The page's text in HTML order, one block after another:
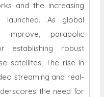
and the increasing
As global
improve, parabolic
establishing robust
satellites. The rise in
streaming and real-
the need for